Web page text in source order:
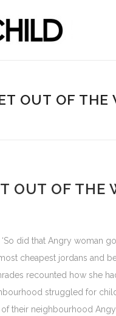
OUT OF
OUT OF THE
did that Angry woman
cheapest jordans and
recounted how she
struggled for
their neighbourhood